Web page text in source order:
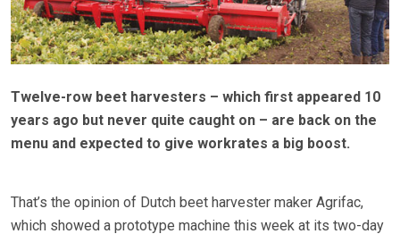
Twelve-row beet harvesters – which first appeared 10
years ago but never quite caught on – are back on the
menu and expected to give workrates a big boost.
That’s the opinion of Dutch beet harvester maker Agrifac,
which showed a prototype machine this week at its two-day